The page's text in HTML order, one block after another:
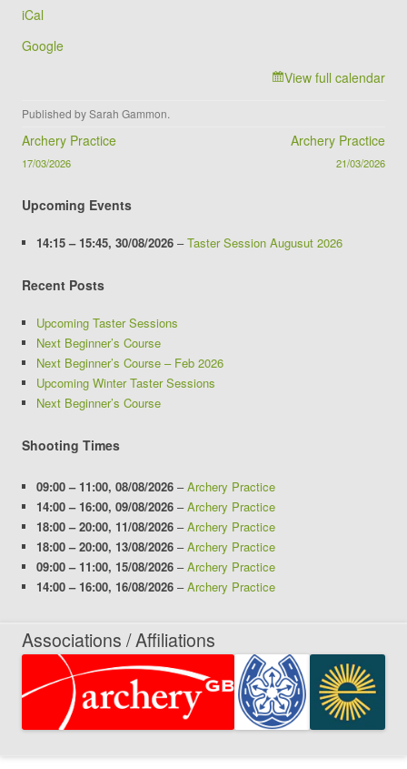
iCal
Google
View full calendar
Published bySarah Gammon.
Post navigation
Archery Practice
17/03/2026
Archery Practice
21/03/2026
Upcoming Events
14:15 – 15:45, 30/08/2026 –Taster Session Augusut 2026
Recent Posts
Upcoming Taster Sessions
Next Beginner’s Course
Next Beginner’s Course – Feb 2026
Upcoming Winter Taster Sessions
Next Beginner’s Course
Shooting Times
09:00 – 11:00, 08/08/2026 –Archery Practice
14:00 – 16:00, 09/08/2026 –Archery Practice
18:00 – 20:00, 11/08/2026 –Archery Practice
18:00 – 20:00, 13/08/2026 –Archery Practice
09:00 – 11:00, 15/08/2026 –Archery Practice
14:00 – 16:00, 16/08/2026 –Archery Practice
Associations / Affiliations